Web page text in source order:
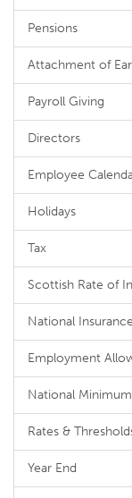
Pensions
Attachment of
Payroll Giving
Directors
Employee
Holidays
Tax
Scottish Rate of
National Insurance
Employment
National
Rates &
Year End